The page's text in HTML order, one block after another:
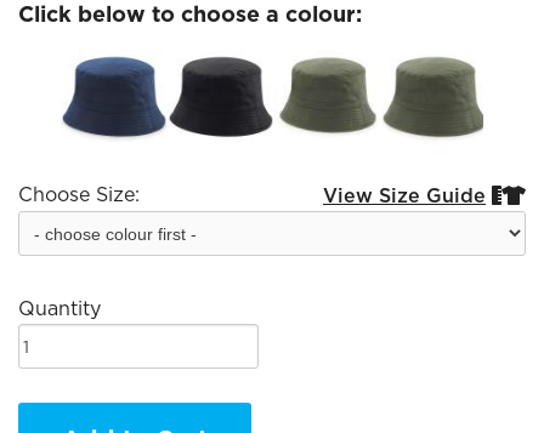
Click below to choose a colour:
Choose Size: View Size Guide 
Quantity